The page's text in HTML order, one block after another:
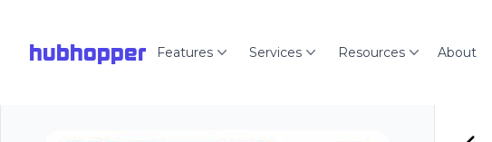
hubhopper Features Services Resources About